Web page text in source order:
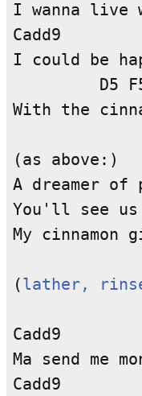
I wanna live
Cadd9
I could be
D5
With the
(as above:)
A dreamer
You'll see us
My cinnamon
(lather,
Cadd9
Ma send me
Cadd9